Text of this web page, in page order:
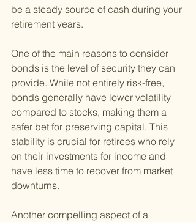
be a steady source of cash during your
retirement years.
One of the main reasons to consider
bonds is the level of security they can
provide. While not entirely risk-free,
bonds generally have lower volatility
compared to stocks, making them a
safer bet for preserving capital. This
stability is crucial for retirees who rely
on their investments for income and
have less time to recover from market
downturns.
Another compelling aspect of a